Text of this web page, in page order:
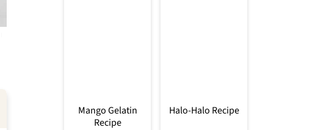
Mango Gelatin
Recipe
Halo-Halo Recipe